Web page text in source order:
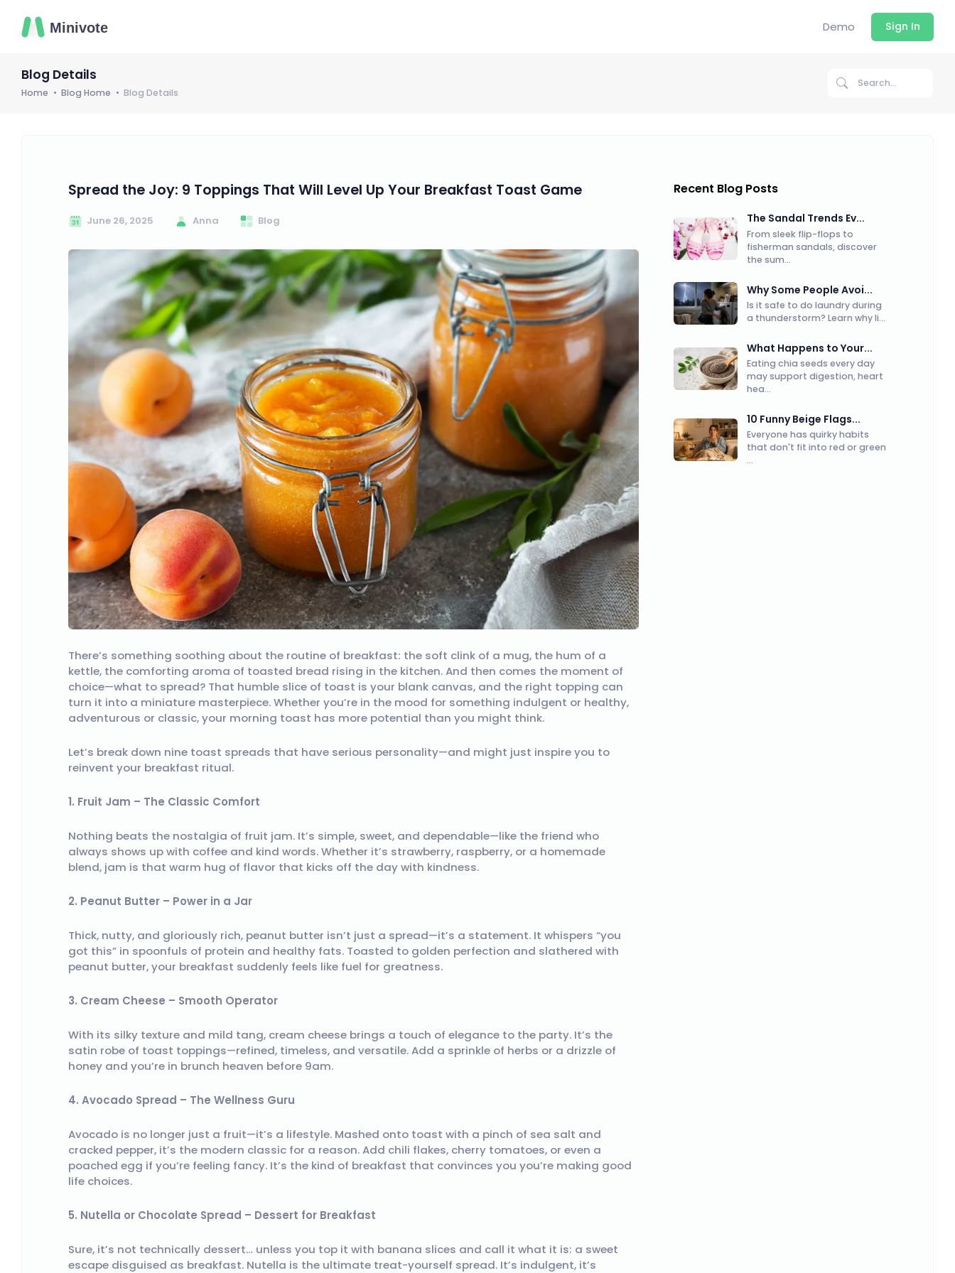
Demo Sign In
Blog Details
Home Blog Home Blog Details
Spread the Joy: 9 Toppings That Will Level Up Your Breakfast Toast Game
June 26, 2025 Anna Blog
There’s something soothing about the routine of breakfast: the soft clink of a mug, the hum of a
kettle, the comforting aroma of toasted bread rising in the kitchen. And then comes the moment of
choice—what to spread? That humble slice of toast is your blank canvas, and the right topping can
turn it into a miniature masterpiece. Whether you’re in the mood for something indulgent or healthy,
adventurous or classic, your morning toast has more potential than you might think.
Let’s break down nine toast spreads that have serious personality—and might just inspire you to
reinvent your breakfast ritual.
1. Fruit Jam – The Classic Comfort
Nothing beats the nostalgia of fruit jam. It’s simple, sweet, and dependable—like the friend who
always shows up with coffee and kind words. Whether it’s strawberry, raspberry, or a homemade
blend, jam is that warm hug of flavor that kicks off the day with kindness.
2. Peanut Butter – Power in a Jar
Thick, nutty, and gloriously rich, peanut butter isn’t just a spread—it’s a statement. It whispers “you
got this” in spoonfuls of protein and healthy fats. Toasted to golden perfection and slathered with
peanut butter, your breakfast suddenly feels like fuel for greatness.
3. Cream Cheese – Smooth Operator
With its silky texture and mild tang, cream cheese brings a touch of elegance to the party. It’s the
satin robe of toast toppings—refined, timeless, and versatile. Add a sprinkle of herbs or a drizzle of
honey and you’re in brunch heaven before 9am.
4. Avocado Spread – The Wellness Guru
Avocado is no longer just a fruit—it’s a lifestyle. Mashed onto toast with a pinch of sea salt and
cracked pepper, it’s the modern classic for a reason. Add chili flakes, cherry tomatoes, or even a
poached egg if you’re feeling fancy. It’s the kind of breakfast that convinces you you’re making good
life choices.
5. Nutella or Chocolate Spread – Dessert for Breakfast
Sure, it’s not technically dessert… unless you top it with banana slices and call it what it is: a sweet
escape disguised as breakfast. Nutella is the ultimate treat-yourself spread. It’s indulgent, it’s
Recent Blog Posts
The Sandal Trends Ev...
From sleek flip-flops to
fisherman sandals, discover
the sum...
Why Some People Avoi...
Is it safe to do laundry during
a thunderstorm? Learn why li...
What Happens to Your...
Eating chia seeds every day
may support digestion, heart
hea...
10 Funny Beige Flags...
Everyone has quirky habits
that don't fit into red or green
...